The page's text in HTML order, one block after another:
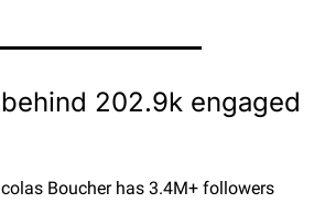
202.9k engaged
Boucher has 3.4M+ followers